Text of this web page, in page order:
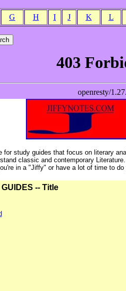
G H I J K L
for study guides that focus on literary
classic and contemporary
in a "Jiffy" or have a lot of time to do
-- Title